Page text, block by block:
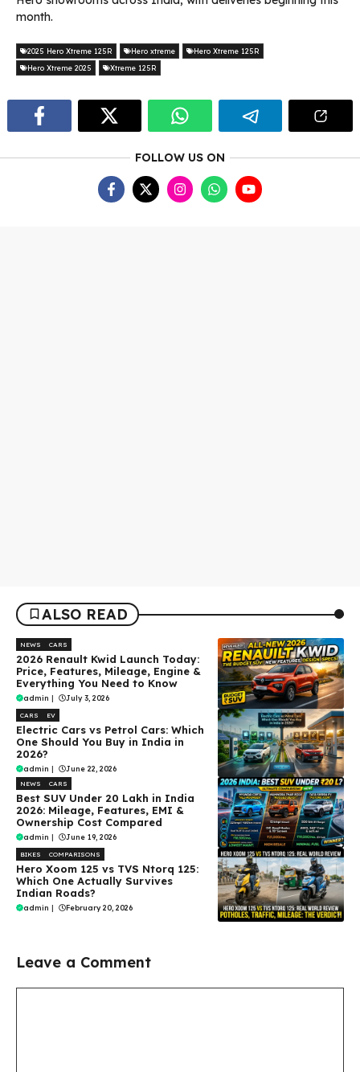
month.
2025 Hero Xtreme 125R Hero xtreme
Hero Xtreme 125R
Hero Xtreme 2025
Xtreme 125R
FOLLOW US ON
ALSO READ
NEWS CARS
2026 Renault Kwid Launch Today:
Price, Features, Mileage, Engine &
Everything You Need to Know
admin | July 3, 2026
CARS EV
Electric Cars vs Petrol Cars: Which
One Should You Buy in India in
2026?
admin | June 22, 2026
NEWS CARS
Best SUV Under ₹20 Lakh in India
2026: Mileage, Features, EMI &
Ownership Cost Compared
admin June 19, 2026
BIKES COMPARISONS
Hero Xoom 125 vs TVS Ntorq 125:
Which One Actually Survives
Indian Roads?
admin February 20, 2026
Leave a Comment